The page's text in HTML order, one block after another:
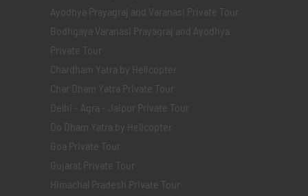
Ayodhya Prayagraj and Varanasi Private Tour
Bodhgaya Varanasi Prayagraj and Ayodhya
Private Tour
Chardham Yatra by Helicopter
Char Dham Yatra Private Tour
Delhi - Agra - Jaipur Private Tour
Do Dham Yatra by Helicopter
Goa Private Tour
Gujarat Private Tour
Himachal Pradesh Private Tour